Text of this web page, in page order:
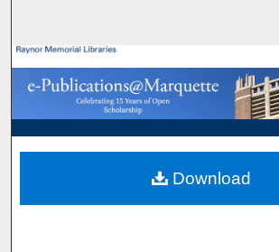
Browse Collections
My Account
About
Digital Commons
Download